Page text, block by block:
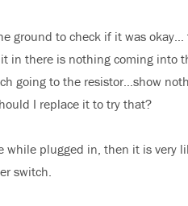
ground to check if it was okay…
in there is nothing coming into
going to the resistor…show
I replace it to try that?
while plugged in, then it is very
switch.